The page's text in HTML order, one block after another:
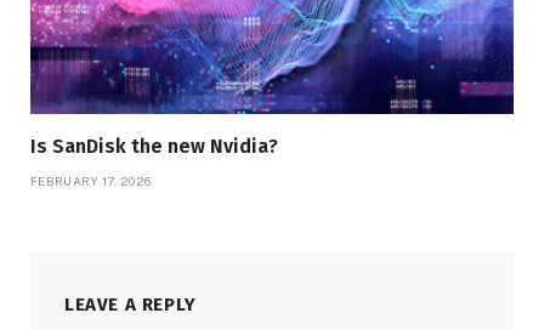
Is SanDisk the new Nvidia?
FEBRUARY 17, 2026
LEAVE A REPLY